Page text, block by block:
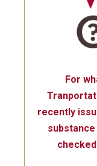
For
recently